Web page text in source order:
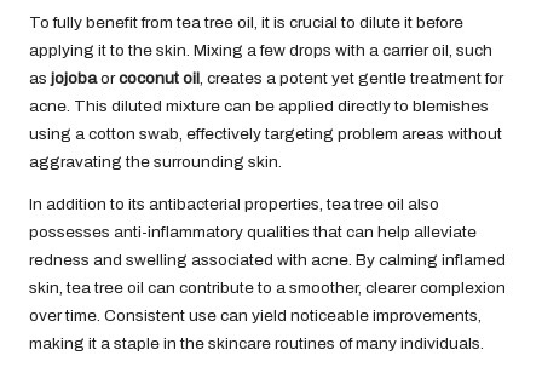
To fully benefit from tea tree oil, it is crucial to dilute it before
applying it to the skin. Mixing a few drops with a carrier oil, such
as jojobaorcoconut oil, creates a potent yet gentle treatment for
acne. This diluted mixture can be applied directly to blemishes
using a cotton swab, effectively targeting problem areas without
aggravating the surrounding skin.
In addition to its antibacterial properties, tea tree oil also
possesses anti-inflammatory qualities that can help alleviate
redness and swelling associated with acne. By calming inflamed
skin, tea tree oil can contribute to a smoother, clearer complexion
over time. Consistent use can yield noticeable improvements,
making it a staple in the skincare routines of many individuals.